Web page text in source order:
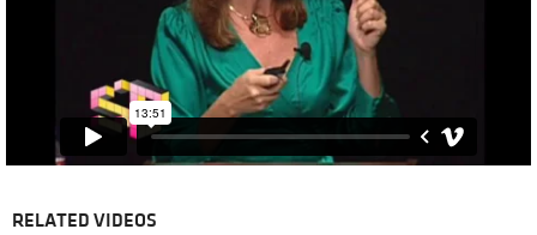
RELATED VIDEOS